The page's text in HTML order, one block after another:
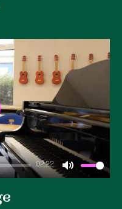
02:22
Mute